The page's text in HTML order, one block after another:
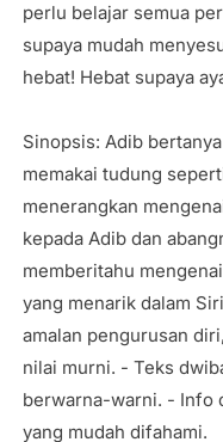
perlu belajar semua
supaya mudah
hebat! Hebat supaya
Sinopsis: Adib
memakai tudung
menerangkan
kepada Adib dan
memberitahu
yang menarik dalam
amalan pengurusan
nilai murni. - Teks
berwarna-warni. - Info
yang mudah difahami.